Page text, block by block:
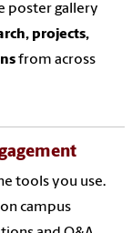
poster gallery
projects,
from across
tools you use.
campus